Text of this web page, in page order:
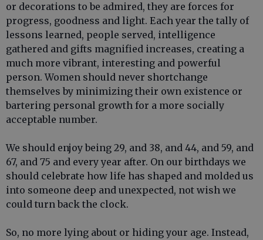
or decorations to be admired, they are forces for
progress, goodness and light. Each year the tally of
lessons learned, people served, intelligence
gathered and gifts magnified increases, creating a
much more vibrant, interesting and powerful
person. Women should never shortchange
themselves by minimizing their own existence or
bartering personal growth for a more socially
acceptable number.
We should enjoy being 29, and 38, and 44, and 59, and
67, and 75 and every year after. On our birthdays we
should celebrate how life has shaped and molded us
into someone deep and unexpected, not wish we
could turn back the clock.
So, no more lying about or hiding your age. Instead,